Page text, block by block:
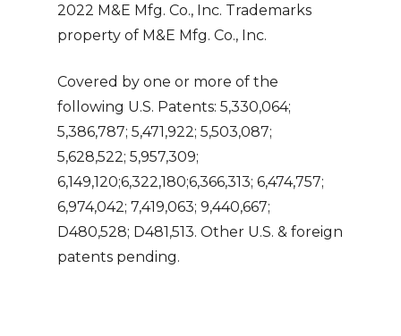
2022 M&E Mfg. Co., Inc. Trademarks
property of M&E Mfg. Co., Inc.
Covered by one or more of the
following U.S. Patents: 5,330,064;
5,386,787; 5,471,922; 5,503,087;
5,628,522; 5,957,309;
6,149,120;6,322,180;6,366,313; 6,474,757;
6,974,042; 7,419,063; 9,440,667;
D480,528; D481,513. Other U.S. & foreign
patents pending.